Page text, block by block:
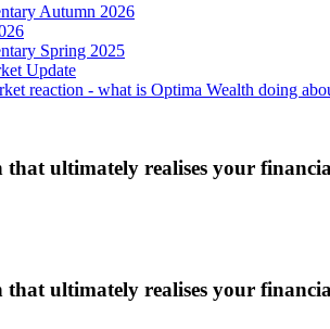
Autumn 2026
Spring 2025
Update
reaction - what is Optima Wealth doing
ultimately realises your
ultimately realises your